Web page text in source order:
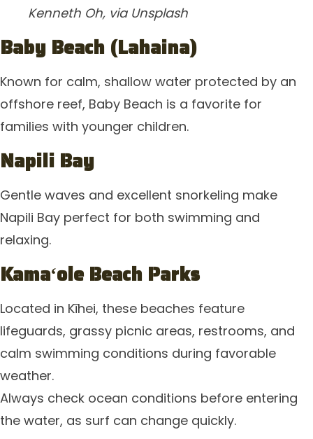
Kenneth Oh, via Unsplash
Baby Beach (Lahaina)
Known for calm, shallow water protected by an
offshore reef, Baby Beach is a favorite for
families with younger children.
Napili Bay
Gentle waves and excellent snorkeling make
Napili Bay perfect for both swimming and
relaxing.
Kamaʻole Beach Parks
Located in Kīhei, these beaches feature
lifeguards, grassy picnic areas, restrooms, and
calm swimming conditions during favorable
weather.
Always check ocean conditions before entering
the water, as surf can change quickly.